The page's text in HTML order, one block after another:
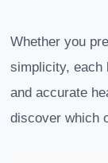
Whether you
simplicity, each
and accurate
discover which